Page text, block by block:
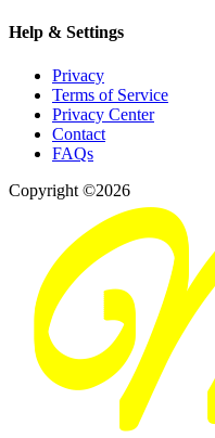
Help & Settings
Privacy
Terms of Service
Privacy Center
Contact
FAQs
Copyright ©2026